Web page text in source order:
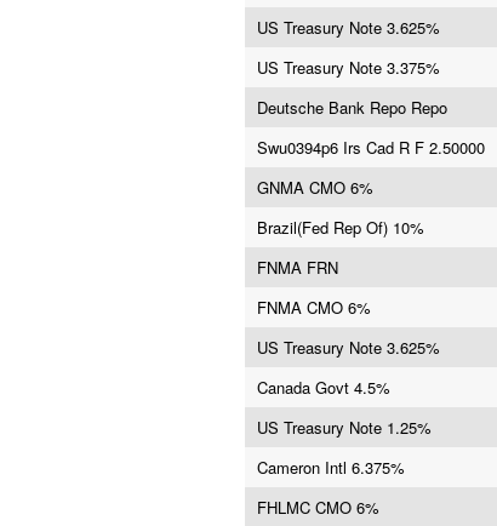
US Treasury Note 3.625%
US Treasury Note 3.375%
Deutsche Bank Repo Repo
Swu0394p6 Irs Cad R F 2.50000
GNMA CMO 6%
Brazil(Fed Rep Of) 10%
FNMA FRN
FNMA CMO 6%
US Treasury Note 3.625%
Canada Govt 4.5%
US Treasury Note 1.25%
Cameron Intl 6.375%
FHLMC CMO 6%